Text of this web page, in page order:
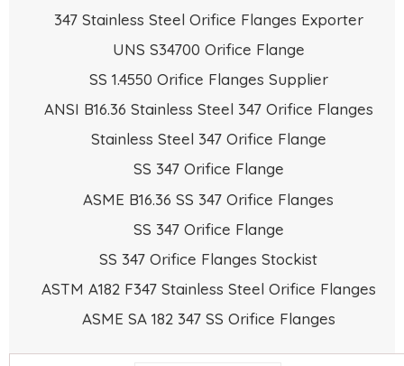
347 Stainless Steel Orifice Flanges Exporter
UNS S34700 Orifice Flange
SS 1.4550 Orifice Flanges Supplier
ANSI B16.36 Stainless Steel 347 Orifice Flanges
Stainless Steel 347 Orifice Flange
SS 347 Orifice Flange
ASME B16.36 SS 347 Orifice Flanges
SS 347 Orifice Flange
SS 347 Orifice Flanges Stockist
ASTM A182 F347 Stainless Steel Orifice Flanges
ASME SA 182 347 SS Orifice Flanges